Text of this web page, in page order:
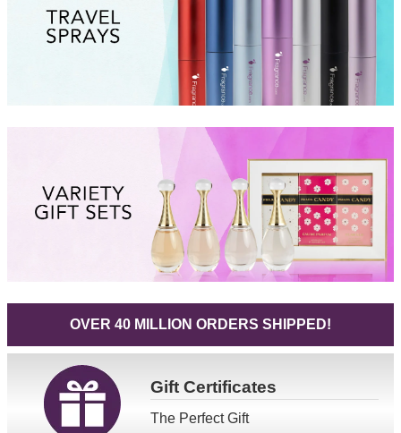
OVER 40 MILLION ORDERS SHIPPED!
GiftCertificates
The Perfect Gift